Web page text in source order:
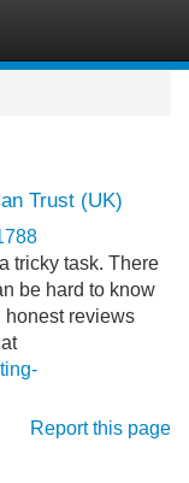
Trust (UK)
tricky task. There
be hard to know
honest reviews
Report this page